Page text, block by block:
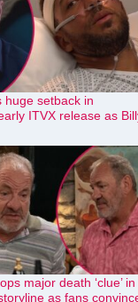
huge setback in
ITVX release as
major death ‘clue’ in
as fans